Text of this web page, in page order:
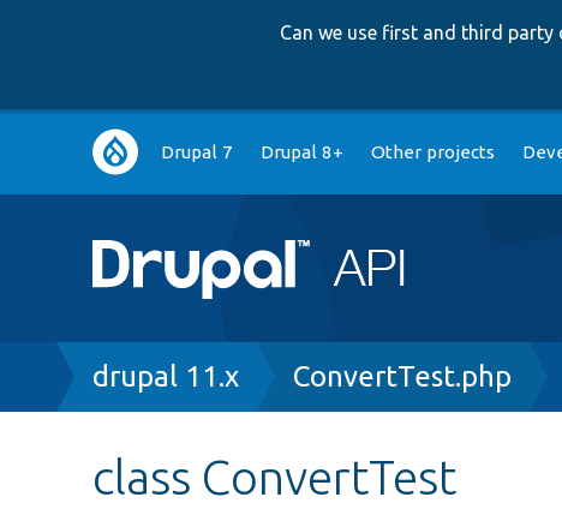
Can we use first and third party
Main
navigation
Drupal 7 Drupal 8+ Other projects
Breadcrumb
drupal 11.x ConvertTest.php
class ConvertTest